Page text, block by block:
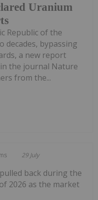
Uranium
Republic of the
decades, bypassing
a new report
the journal Nature
from the...
29 July
back during the
2026 as the market